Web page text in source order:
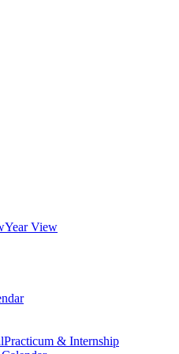
Year View
Practicum & Internship